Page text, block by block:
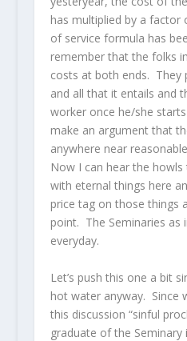
has multiplied by a factor
of service formula has
remember that the folks
costs at both ends. They
and all that it entails and
worker once he/she
make an argument that
anywhere near
Now I can hear the
with eternal things here
price tag on those things
point. The Seminaries as
everyday.
Let’s push this one a bit
hot water anyway. Since
this discussion “sinful
graduate of the Seminary